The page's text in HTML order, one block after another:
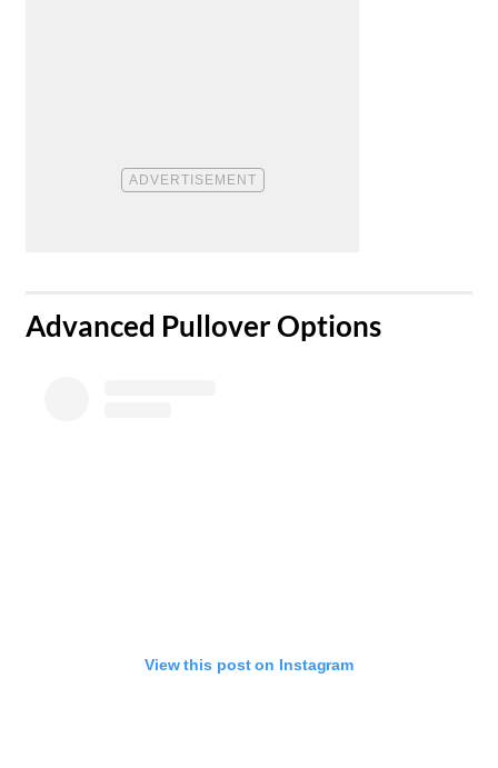
Advanced Pullover Options
View this post on Instagram